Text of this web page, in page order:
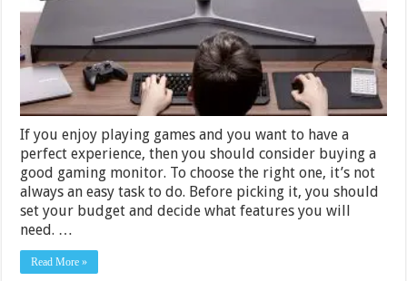
2024
Guide
If you enjoy playing games and you want to have a
perfect experience, then you should consider buying a
good gaming monitor. To choose the right one, it’s not
always an easy task to do. Before picking it, you should
set your budget and decide what features you will
need. …
Read More »